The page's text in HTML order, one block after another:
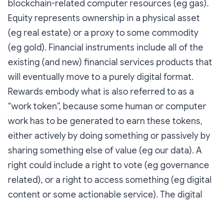
blockchain-related computer resources (eg gas).
Equity represents ownership in a physical asset
(eg real estate) or a proxy to some commodity
(eg gold). Financial instruments include all of the
existing (and new) financial services products that
will eventually move to a purely digital format.
Rewards embody what is also referred to as a
“work token”, because some human or computer
work has to be generated to earn these tokens,
either actively by doing something or passively by
sharing something else of value (eg our data). A
right could include a right to vote (eg governance
related), or a right to access something (eg digital
content or some actionable service). The digital